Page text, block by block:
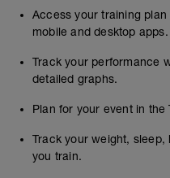
Access your training
mobile and desktop apps.
Track your performance
detailed graphs.
Plan for your event in the
Track your weight,
you train.